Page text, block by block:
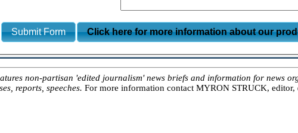
Submit Form Click here for more information about our
non-partisan 'edited journalism' news briefs and information for news
reports, speeches. For more information contact MYRON STRUCK,